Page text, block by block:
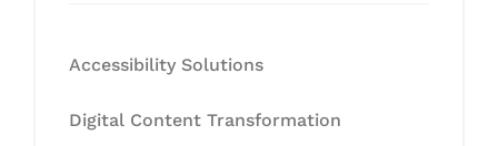
Accessibility Solutions
Digital Content Transformation